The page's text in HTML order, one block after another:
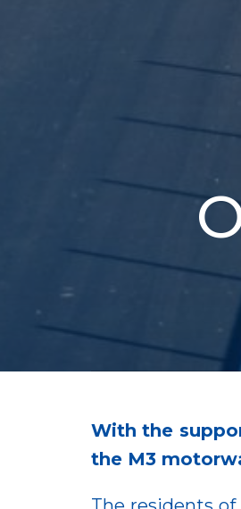
With the
the M3